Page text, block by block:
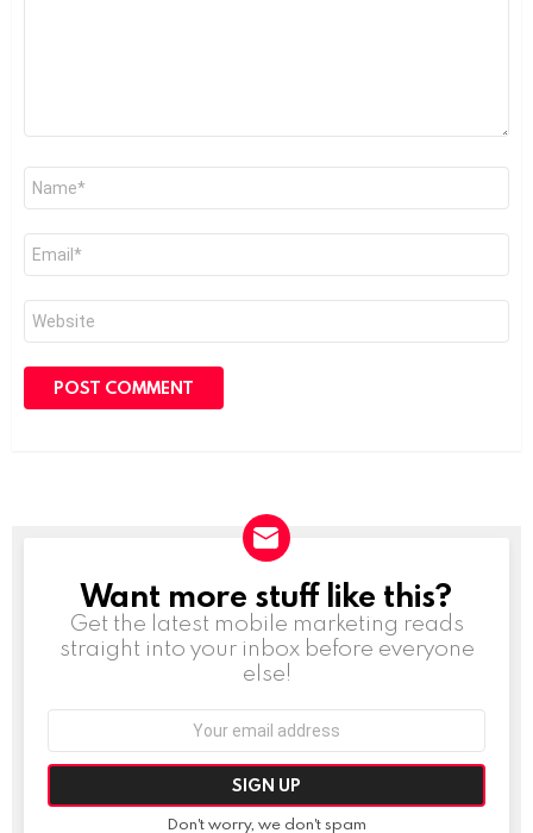
Name
Email
Website
NEWSLETTER
Want more stuff like this?
Get the latest mobile marketing reads
straight into your inbox before everyone
else!
Don't worry, we don't spam